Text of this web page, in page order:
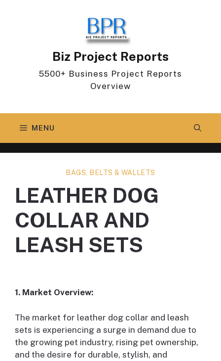
Biz Project Reports
5500+ Business Project Reports
Overview
MENU
BAGS, BELTS & WALLETS
LEATHER DOG
COLLAR AND
LEASH SETS
1. Market Overview:
The market for leather dog collar and leash
sets is experiencing a surge in demand due to
the growing pet industry, rising pet ownership,
and the desire for durable, stylish, and